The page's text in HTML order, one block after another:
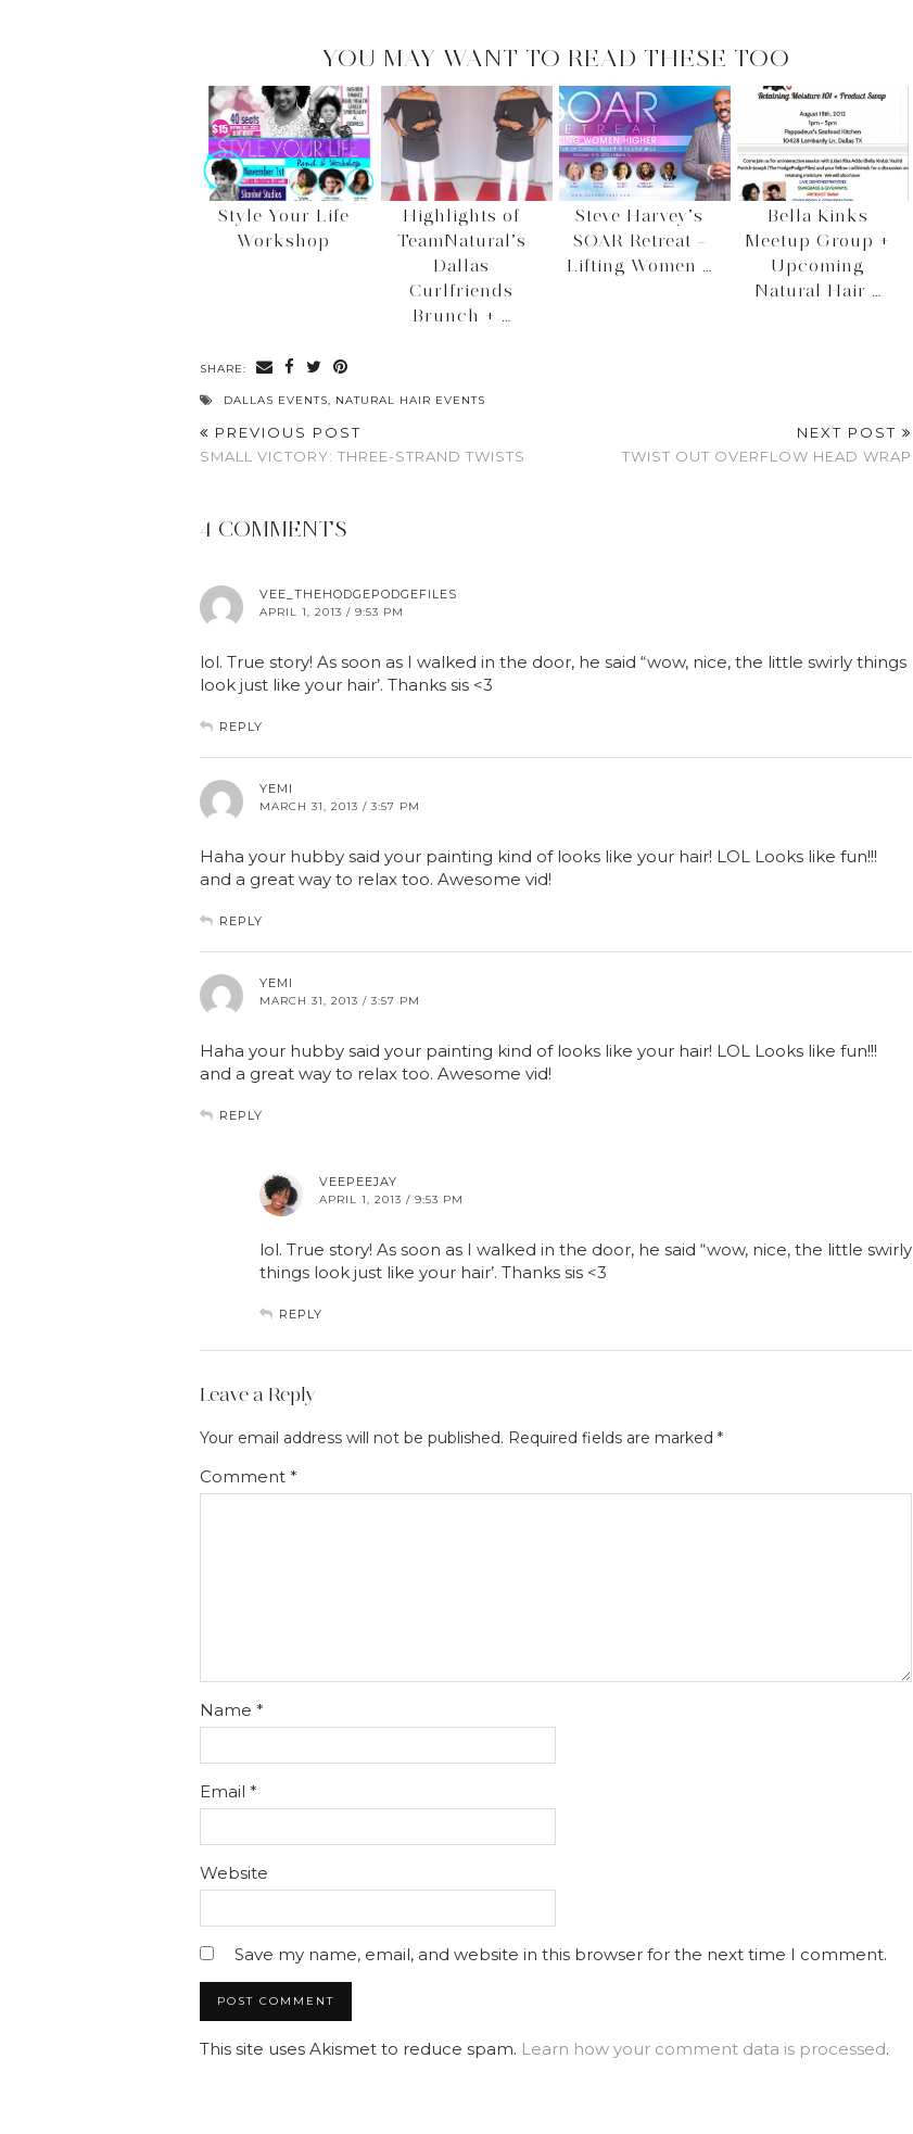
YOU MAY WANT TO READ THESE TOO
Style Your Life
Workshop
Highlights of
TeamNatural’s
Dallas
Curlfriends
Brunch + …
Steve Harvey’s
SOAR Retreat –
Lifting Women …
Bella Kinks
Meetup Group +
Upcoming
Natural Hair …
SHARE:
DALLAS EVENTS, NATURAL HAIR EVENTS
PREVIOUS POST
SMALL VICTORY: THREE-STRAND TWISTS
NEXT POST
TWIST OUT OVERFLOW HEAD WRAP
4 COMMENTS
VEE_THEHODGEPODGEFILES
APRIL 1, 2013 / 9:53 PM
lol. True story! As soon as I walked in the door, he said “wow, nice, the little swirly things
look just like your hair’. Thanks sis <3
REPLY
YEMI
MARCH 31, 2013 / 3:57 PM
Haha your hubby said your painting kind of looks like your hair! LOL Looks like fun!!!
and a great way to relax too. Awesome vid!
REPLY
YEMI
MARCH 31, 2013 / 3:57 PM
Haha your hubby said your painting kind of looks like your hair! LOL Looks like fun!!!
and a great way to relax too. Awesome vid!
REPLY
VEEPEEJAY
APRIL 1, 2013 / 9:53 PM
lol. True story! As soon as I walked in the door, he said “wow, nice, the little swirly
things look just like your hair’. Thanks sis <3
REPLY
Leave a Reply
Your email address will not be published. Required fields are marked *
Comment *
Name *
Email *
Website
Save my name, email, and website in this browser for the next time I comment.
This site uses Akismet to reduce spam. Learn how your comment data is processed.